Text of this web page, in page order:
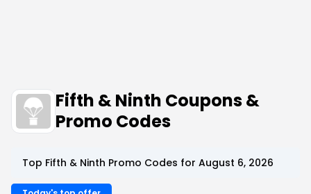
Fifth & Ninth Coupons &
Promo Codes
Top Fifth & Ninth Promo Codes for August 6, 2026